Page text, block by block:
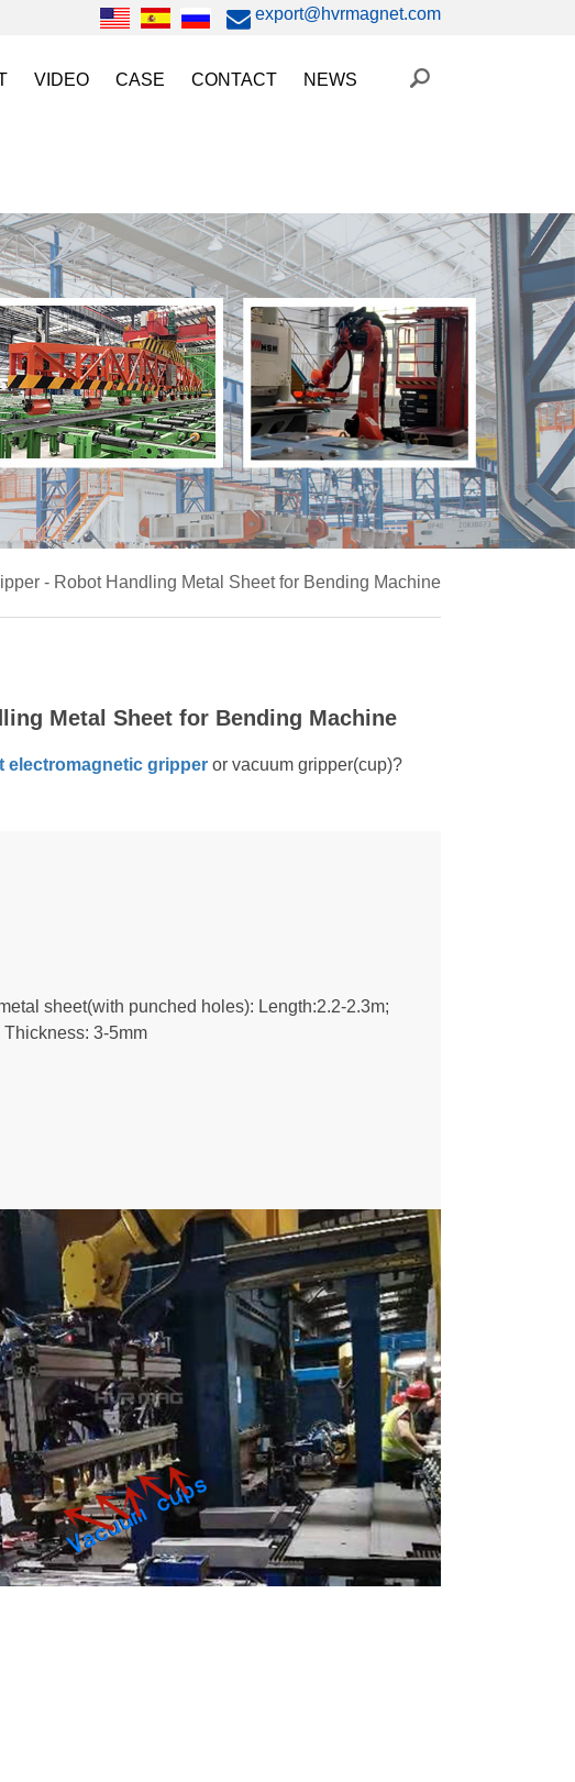
export@hvrmagnet.com
for Workholding
Automation
VIDEO
Magnetic Chuck Video
Robot Magnetic Gripper Video
Magnetic Mold Clamp Video
HVR MAG Video
CASE
Automation
Magnetic Workholding
CONTACT NEWS
Trade Fairs
- Robot Handling Metal Sheet for Bending Machine
Metal Sheet for Bending Machine
electromagnetic gripper or vacuum gripper(cup)?
sheet(with punched holes): Length:2.2-2.3m;
3-5mm